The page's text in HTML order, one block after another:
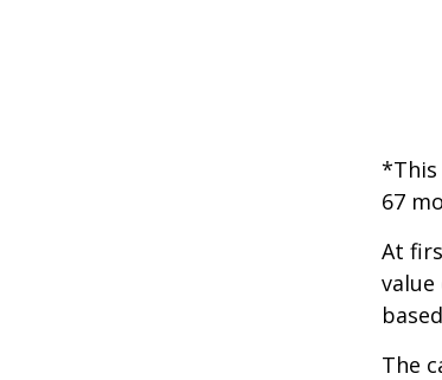
*This
67
At
The